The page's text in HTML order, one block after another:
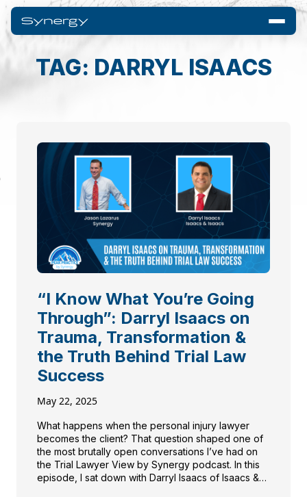
TAG: DARRYL ISAACS
“I Know What You’re Going
Through”: Darryl Isaacs on
Trauma, Transformation &
the Truth Behind Trial Law
Success
May 22, 2025
What happens when the personal injury lawyer
becomes the client? That question shaped one of
the most brutally open conversations I’ve had on
the Trial Lawyer View by Synergy podcast. In this
episode, I sat down with Darryl Isaacs of Isaacs &